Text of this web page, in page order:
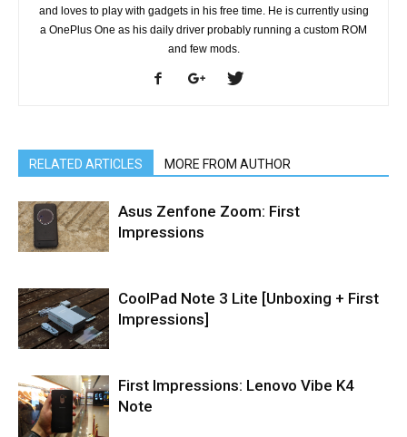
and loves to play with gadgets in his free time. He is currently using
a OnePlus One as his daily driver probably running a custom ROM
and few mods.
RELATED ARTICLES MORE FROM AUTHOR
Asus Zenfone Zoom: First
Impressions
CoolPad Note 3 Lite [Unboxing + First
Impressions]
First Impressions: Lenovo Vibe K4
Note